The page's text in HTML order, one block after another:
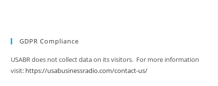
GDPR Compliance
USABR does not collect data on its visitors. For more information
visit: https://usabusinessradio.com/contact-us/